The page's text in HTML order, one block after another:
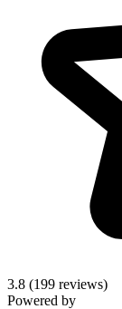
3.8 (199 reviews)
Powered by